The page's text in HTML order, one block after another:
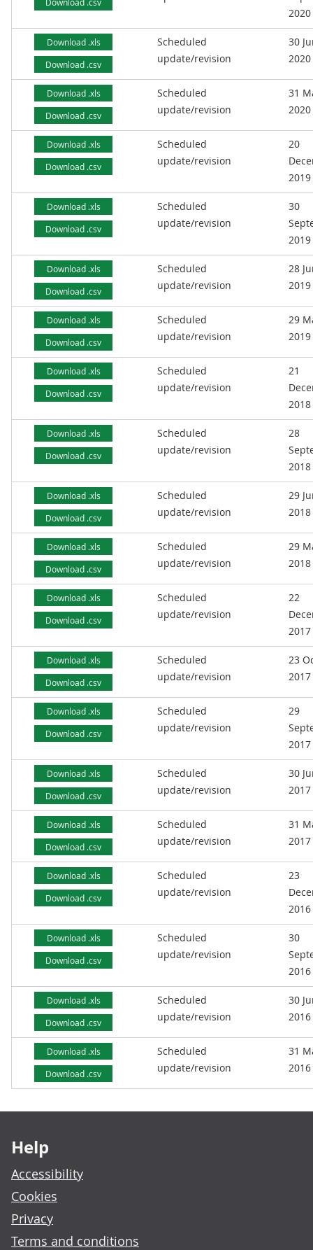
2020
Download .xls
Download .csv
Scheduled
update/revision
30
2020
Download .xls
Download .csv
Scheduled
update/revision
31
2020
Download .xls
Download .csv
Scheduled
update/revision
20
2019
Download .xls
Download .csv
Scheduled
update/revision
30
2019
Download .xls
Download .csv
Scheduled
update/revision
28
2019
Download .xls
Download .csv
Scheduled
update/revision
29
2019
Download .xls
Download .csv
Scheduled
update/revision
21
2018
Download .xls
Download .csv
Scheduled
update/revision
28
2018
Download .xls
Download .csv
Scheduled
update/revision
29
2018
Download .xls
Download .csv
Scheduled
update/revision
29
2018
Download .xls
Download .csv
Scheduled
update/revision
22
2017
Download .xls
Download .csv
Scheduled
update/revision
23
2017
Download .xls
Download .csv
Scheduled
update/revision
29
2017
Download .xls
Download .csv
Scheduled
update/revision
30
2017
Download .xls
Download .csv
Scheduled
update/revision
31
2017
Download .xls
Download .csv
Scheduled
update/revision
23
2016
Download .xls
Download .csv
Scheduled
update/revision
30
2016
Download .xls
Download .csv
Scheduled
update/revision
30
2016
Download .xls
Download .csv
Scheduled
update/revision
31
2016
Help
Accessibility
Cookies
Privacy
Terms and conditions